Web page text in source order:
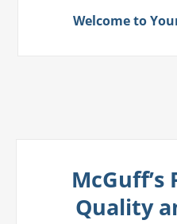
Welcome to
Quality